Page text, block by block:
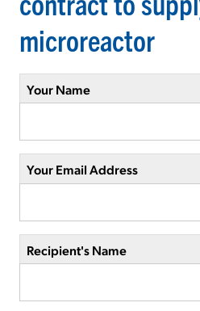
microreactor
Your Name
Your Email Address
Recipient's Name